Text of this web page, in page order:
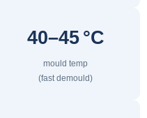
40–45 °C
mould temp
(fast demould)